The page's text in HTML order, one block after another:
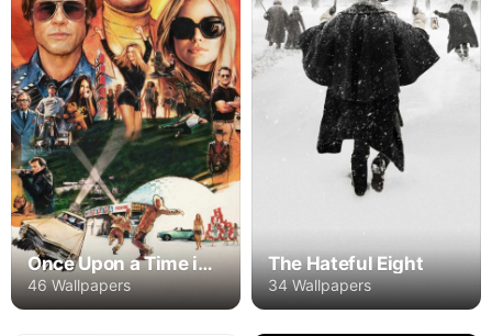
Once Upon a Time in Hollywood
46 Wallpapers
The Hateful Eight
34 Wallpapers